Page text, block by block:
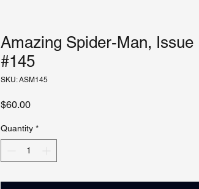
Amazing Spider-Man, Issue
#145
SKU: ASM145
$60.00Price
Quantity *